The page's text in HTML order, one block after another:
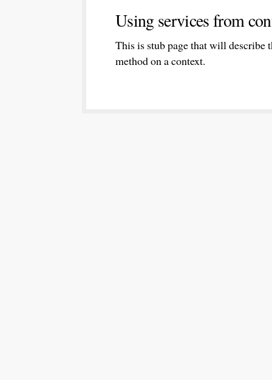
Using services from
This is stub page that will describe
method on a context.